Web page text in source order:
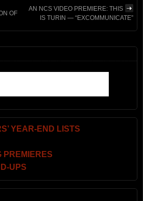
OF
AN NCS VIDEO PREMIERE: THIS
IS TURIN — “EXCOMMUNICATE”
YEAR-END LISTS
PREMIERES
UPS